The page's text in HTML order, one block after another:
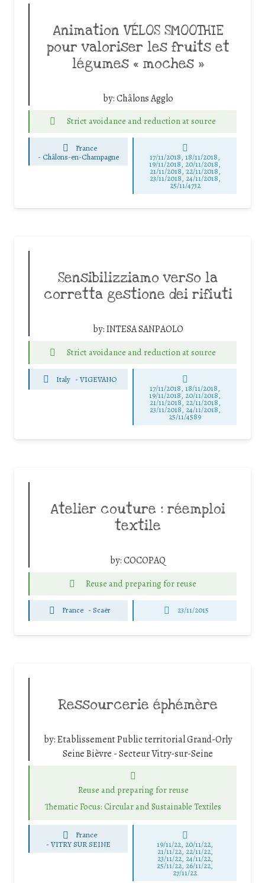
Animation VÉLOS SMOOTHIE
pour valoriser les fruits et
légumes « moches »
by:Châlons Agglo
Strict avoidance and reduction at source
France
- Châlons-en-Champagne 17/11/2018, 18/11/2018,
19/11/2018, 20/11/2018,
21/11/2018, 22/11/2018,
23/11/2018, 24/11/2018,
25/11/4732
Sensibilizziamo verso la
corretta gestione dei rifiuti
by:INTESA SANPAOLO
Strict avoidance and reduction at source
Italy -VIGEVANO
17/11/2018, 18/11/2018,
19/11/2018, 20/11/2018,
21/11/2018, 22/11/2018,
23/11/2018, 24/11/2018,
25/11/4589
Atelier couture : réemploi
textile
by:COCOPAQ
Reuse and preparing for reuse
France -Scaër 23/11/2015
Ressourcerie éphémère
by:Etablissement Public territorial Grand-Orly
Seine Bièvre - Secteur Vitry-sur-Seine
Reuse and preparing for reuse
Thematic Focus: Circular and Sustainable Textiles
France
-VITRY SUR SEINE 19/11/22, 20/11/22,
21/11/22, 22/11/22,
23/11/22, 24/11/22,
25/11/22, 26/11/22,
27/11/22